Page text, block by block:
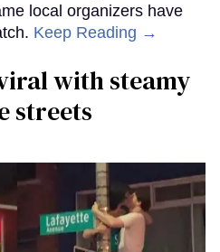
local organizers have
Keep Reading →
with steamy
streets